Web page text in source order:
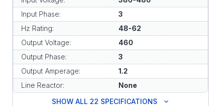
Input Phase:
3
Hz Rating:
48-62
Output Voltage:
460
Output Phase:
3
Output Amperage:
1.2
Line Reactor:
None
SHOW ALL 22 SPECIFICATIONS